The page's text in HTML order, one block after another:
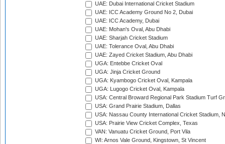
UAE: Dubai International Cricket Stadium
UAE: ICC Academy Ground No 2, Dubai
UAE: ICC Academy, Dubai
UAE: Mohan's Oval, Abu Dhabi
UAE: Sharjah Cricket Stadium
UAE: Tolerance Oval, Abu Dhabi
UAE: Zayed Cricket Stadium, Abu Dhabi
UGA: Entebbe Cricket Oval
UGA: Jinja Cricket Ground
UGA: Kyambogo Cricket Oval, Kampala
UGA: Lugogo Cricket Oval, Kampala
USA: Central Broward Regional Park Stadium Turf
USA: Grand Prairie Stadium, Dallas
USA: Nassau County International Cricket Stadium,
USA: Prairie View Cricket Complex, Texas
VAN: Vanuatu Cricket Ground, Port Vila
WI: Arnos Vale Ground, Kingstown, St Vincent